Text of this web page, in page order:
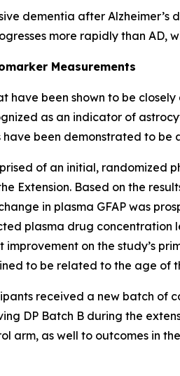
dementia after
more rapidly than
Measurements
have been shown to be
as an indicator of
been demonstrated to
of an initial,
Extension. Based on the
in plasma GFAP was
plasma drug
on the study’s
to be related to the age of
received a new batch of
DP Batch B during the
arm, as well to outcomes in